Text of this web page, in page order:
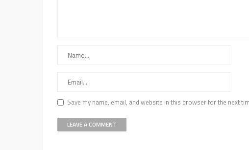
Save my name, email, and website in this browser for the next